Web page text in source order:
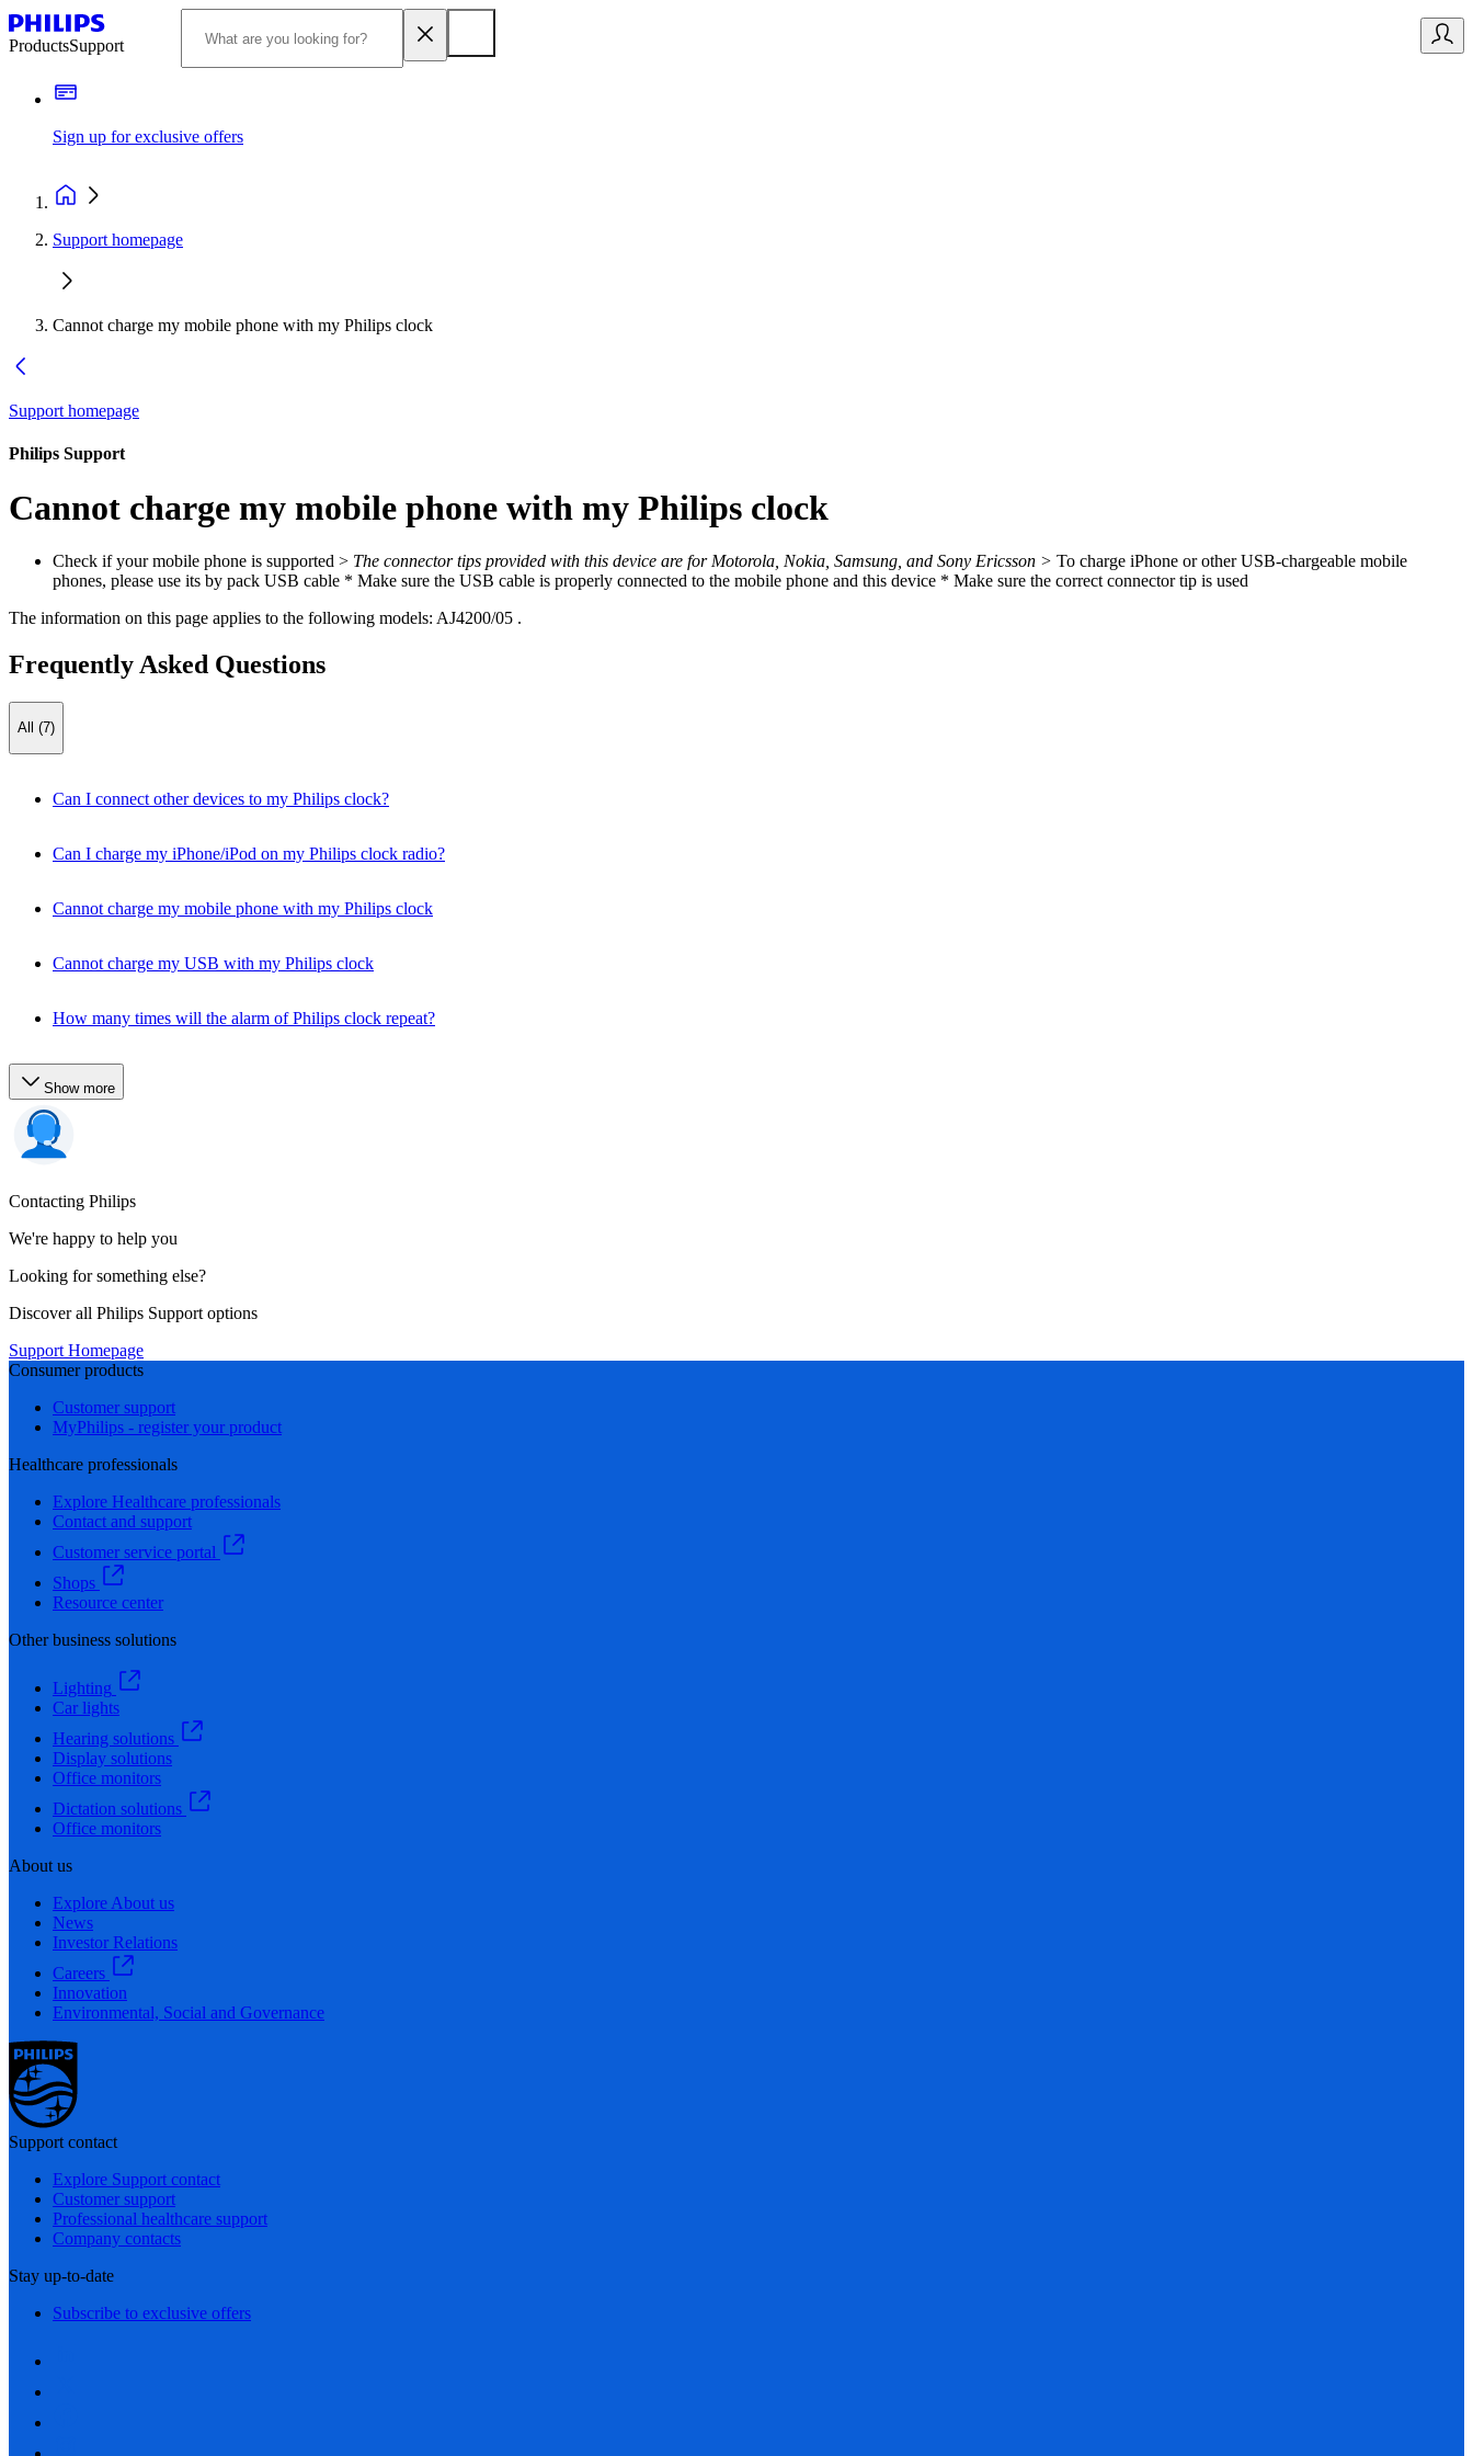
ProductsSupport
Sign up for exclusive offers
Support homepage
Cannot charge my mobile phone with my Philips clock
Support homepage
Philips Support
Cannot charge my mobile phone with my Philips clock
Check if your mobile phone is supported > The connector tips provided with this device are for Motorola, Nokia, Samsung, and Sony Ericsson > To charge iPhone or other USB-chargeable mobile
phones, please use its by pack USB cable * Make sure the USB cable is properly connected to the mobile phone and this device * Make sure the correct connector tip is used
The information on this page applies to the following models: AJ4200/05 .
Frequently Asked Questions
All (7)
Can I connect other devices to my Philips clock?
Can I charge my iPhone/iPod on my Philips clock radio?
Cannot charge my mobile phone with my Philips clock
Cannot charge my USB with my Philips clock
How many times will the alarm of Philips clock repeat?
Show more
Contacting Philips
We're happy to help you
Looking for something else?
Discover all Philips Support options
Support Homepage
Consumer products
Customer support
MyPhilips - register your product
Healthcare professionals
Explore Healthcare professionals
Contact and support
Customer service portal
Shops
Resource center
Other business solutions
Lighting
Car lights
Hearing solutions
Display solutions
Office monitors
Dictation solutions
Office monitors
About us
Explore About us
News
Investor Relations
Careers
Innovation
Environmental, Social and Governance
Support contact
Explore Support contact
Customer support
Professional healthcare support
Company contacts
Stay up-to-date
Subscribe to exclusive offers